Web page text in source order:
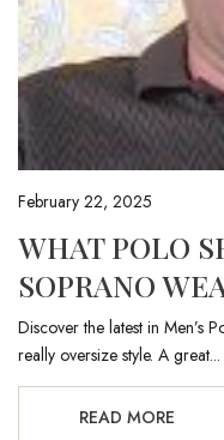
February 22, 2025
WHAT POLO
SOPRANO
Discover the latest in Men’s
really oversize style. A great...
READ MORE